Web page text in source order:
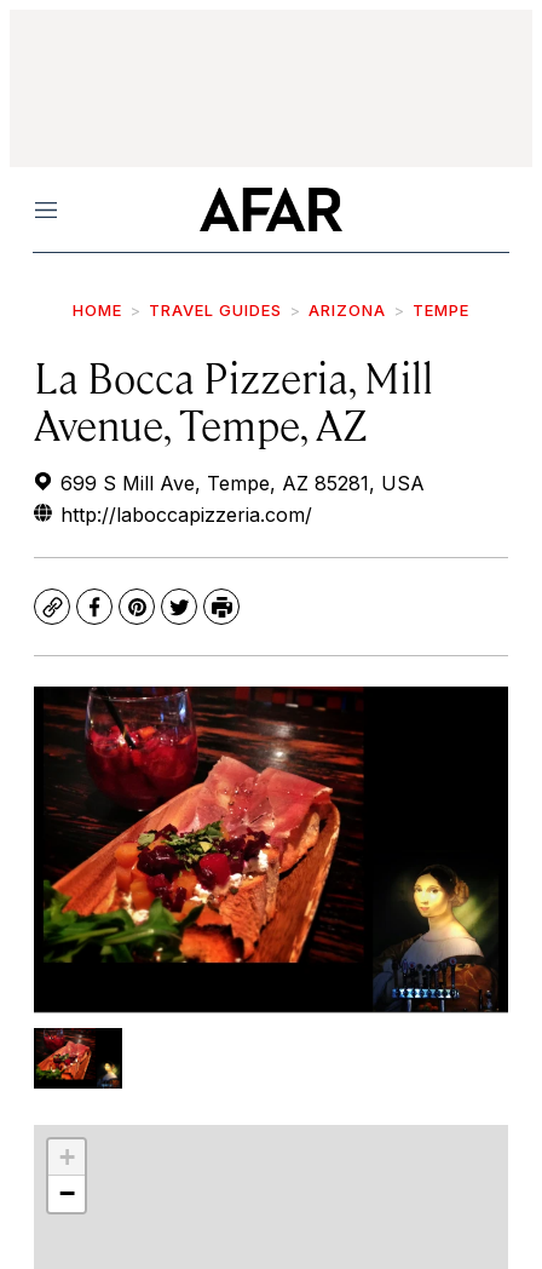
Menu
HOME TRAVEL GUIDES ARIZONA TEMPE
La Bocca Pizzeria, Mill
Avenue, Tempe, AZ
699 S Mill Ave, Tempe, AZ 85281, USA
http://laboccapizzeria.com/
CopyFacebook
Pinterest
TwitterPrint
+
−